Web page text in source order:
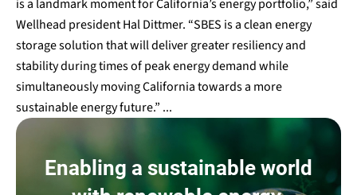
is a landmark moment for California’s energy portfolio,” said
Wellhead president Hal Dittmer. “SBES is a clean energy
storage solution that will deliver greater resiliency and
stability during times of peak energy demand while
simultaneously moving California towards a more
sustainable energy future.” ...
Enabling a sustainable world